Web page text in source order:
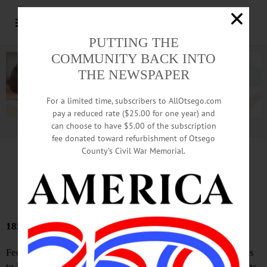
Advertisement.Advertise with us
Bound Volumes
January 16, 2025
185 YEARS AGO
Federalism—This once honored and honorable term seems
PUTTING THE
COMMUNITY BACK INTO
THE NEWSPAPER
For a limited time, subscribers to AllOtsego.com
pay a reduced rate ($25.00 for one year) and
can choose to have $5.00 of the subscription
fee donated toward refurbishment of Otsego
County’s Civil War Memorial.